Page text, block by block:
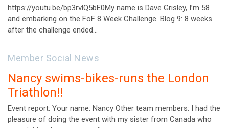
https://youtu.be/bp3rvlQ5bE0My name is Dave Grisley, I’m 58
and embarking on the FoF 8 Week Challenge. Blog 9: 8 weeks
after the challenge ended…
Member Social News
Nancy swims-bikes-runs the London
Triathlon!!
Event report: Your name: Nancy Other team members: I had the
pleasure of doing the event with my sister from Canada who